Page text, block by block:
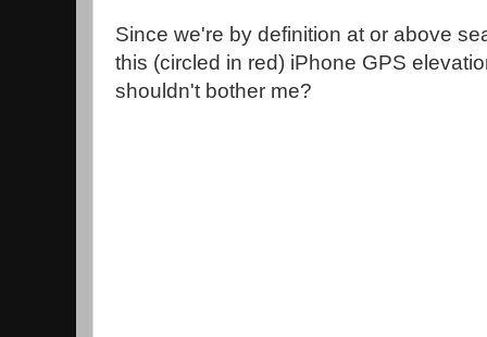
Since we're by definition at or above
this (circled in red) iPhone GPS
shouldn't bother me?